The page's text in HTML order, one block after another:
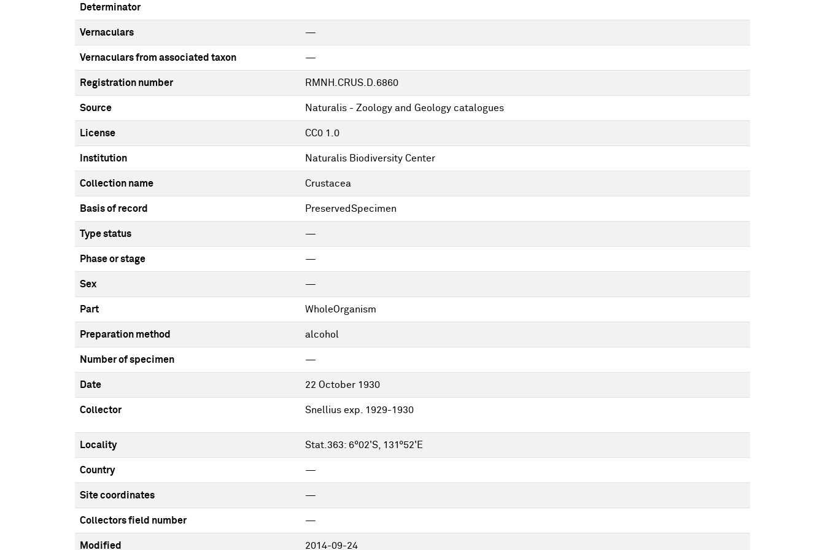
Determinator
Vernaculars —
Vernaculars from associated taxon —
Registration number RMNH.CRUS.D.6860
Source Naturalis - Zoology and Geology catalogues
License CC0 1.0
Institution Naturalis Biodiversity Center
Collection name Crustacea
Basis of record PreservedSpecimen
Type status —
Phase or stage —
Sex —
Part WholeOrganism
Preparation method alcohol
Number of specimen —
Date 22 October 1930
Collector Snellius exp. 1929-1930
Locality Stat.363: 6°02'S, 131°52'E
Country —
Site coordinates —
Collectors field number —
Modified 2014-09-24